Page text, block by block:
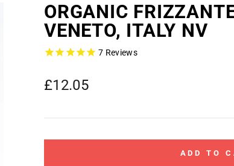
ORGANIC
VENETO, ITALY NV
7 Reviews
Regular
£12.05
ADD TO